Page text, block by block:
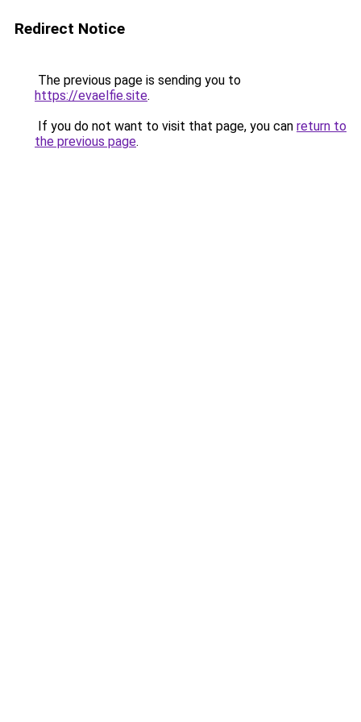
Redirect Notice
The previous page is sending you to
https://evaelfie.site.
If you do not want to visit that page, you can return to
the previous page.